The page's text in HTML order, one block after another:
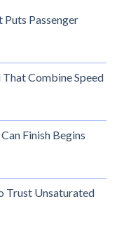
Puts Passenger
Combine Speed
Finish Begins
Trust Unsaturated